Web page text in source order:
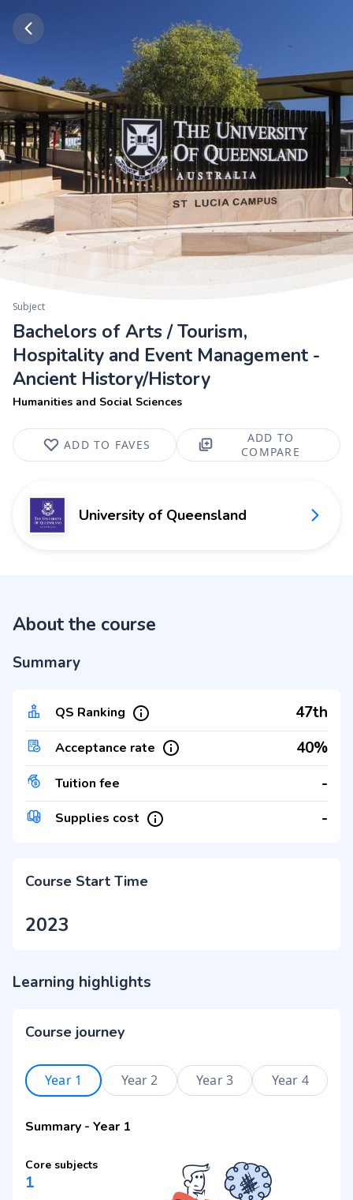
Subject
Bachelors of Arts / Tourism,
Hospitality and Event Management -
Ancient History/History
Humanities and Social Sciences
ADD TO FAVES
ADD TO
COMPARE
University of Queensland
About the course
Summary
QS Ranking 47th
Acceptance rate 40%
Tuition fee -
Supplies cost -
Course Start Time
2023
Learning highlights
Course journey
Year 1 Year 2 Year 3 Year 4
Summary - Year 1
Core subjects
1